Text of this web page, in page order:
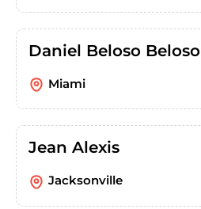
Daniel Beloso Beloso
Miami
Jean Alexis
Jacksonville